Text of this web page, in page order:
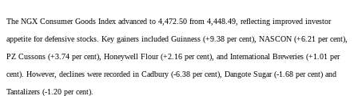
The NGX Consumer Goods Index advanced to 4,472.50 from 4,448.49, reflecting improved investor
appetite for defensive stocks. Key gainers included Guinness (+9.38 per cent), NASCON (+6.21 per cent),
PZ Cussons (+3.74 per cent), Honeywell Flour (+2.16 per cent), and International Breweries (+1.01 per
cent). However, declines were recorded in Cadbury (-6.38 per cent), Dangote Sugar (-1.68 per cent) and
Tantalizers (-1.20 per cent).